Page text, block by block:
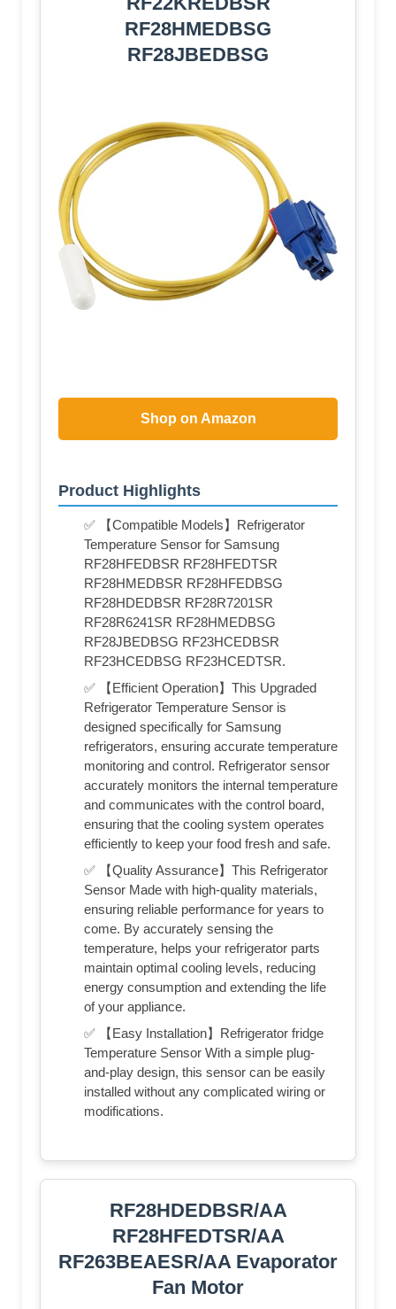
RF28HMEDBSG
RF28JBEDBSG
Shop on Amazon
Product Highlights
✅ 【Compatible Models】Refrigerator
Temperature Sensor for Samsung
RF28HFEDBSR RF28HFEDTSR
RF28HMEDBSR RF28HFEDBSG
RF28HDEDBSR RF28R7201SR
RF28R6241SR RF28HMEDBSG
RF28JBEDBSG RF23HCEDBSR
RF23HCEDBSG RF23HCEDTSR.
✅ 【Efficient Operation】This Upgraded
Refrigerator Temperature Sensor is
designed specifically for Samsung
refrigerators, ensuring accurate temperature
monitoring and control. Refrigerator sensor
accurately monitors the internal temperature
and communicates with the control board,
ensuring that the cooling system operates
efficiently to keep your food fresh and safe.
✅ 【Quality Assurance】This Refrigerator
Sensor Made with high-quality materials,
ensuring reliable performance for years to
come. By accurately sensing the
temperature, helps your refrigerator parts
maintain optimal cooling levels, reducing
energy consumption and extending the life
of your appliance.
✅ 【Easy Installation】Refrigerator fridge
Temperature Sensor With a simple plug-
and-play design, this sensor can be easily
installed without any complicated wiring or
modifications.
RF28HDEDBSR/AA
RF28HFEDTSR/AA
RF263BEAESR/AA Evaporator
Fan Motor